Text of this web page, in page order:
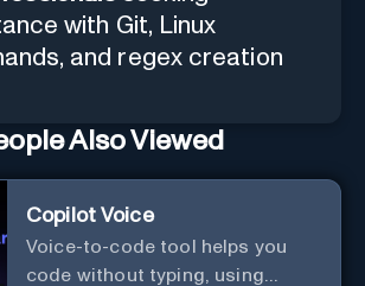
with Git, Linux
and regex creation
Also Viewed
Copilot Voice
Voice-to-code tool helps you
code without typing, using